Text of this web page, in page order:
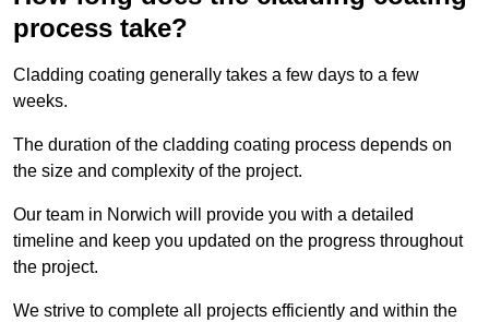
process take?
Cladding coating generally takes a few days to a few
weeks.
The duration of the cladding coating process depends on
the size and complexity of the project.
Our team in Norwich will provide you with a detailed
timeline and keep you updated on the progress throughout
the project.
We strive to complete all projects efficiently and within the